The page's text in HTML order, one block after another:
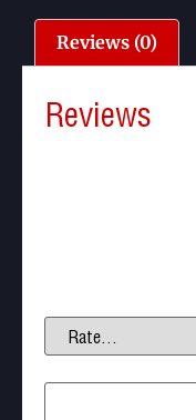
Reviews (0)
Reviews